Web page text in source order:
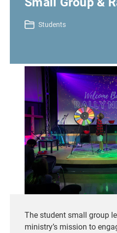
Students
The student small group
ministry’s mission to